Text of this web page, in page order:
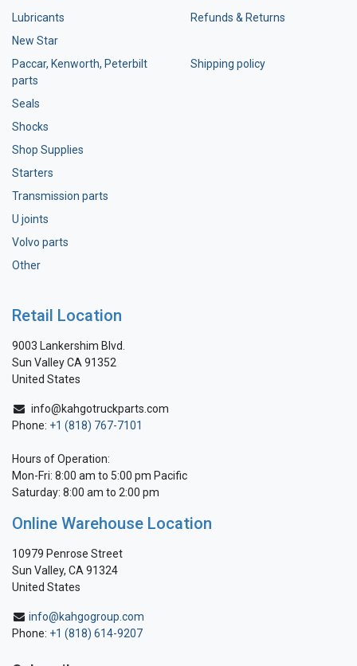
Lubricants
New Star
Paccar, Kenworth, Peterbilt
parts
Seals
Shocks
Shop Supplies
Starters
Transmission parts
U joints
Volvo parts
Other
Refunds & Returns
Shipping policy
Retail Location
9003 Lankershim Blvd.
Sun Valley CA 91352
United States
info@kahgotruckparts.com
Phone: +1 (818) 767-7101
Hours of Operation:
Mon-Fri: 8:00 am to 5:00 pm Pacific
Saturday: 8:00 am to 2:00 pm
Online Warehouse Location
10979 Penrose Street
Sun Valley, CA 91324
United States
info@kahgogroup.com
Phone: +1 (818) 614-9207